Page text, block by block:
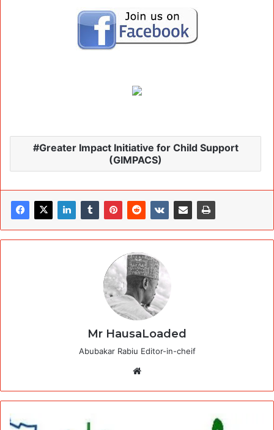
Greater Impact Initiative for Child Support
(GIMPACS)
Mr HausaLoaded
Abubakar Rabiu Editor-in-cheif